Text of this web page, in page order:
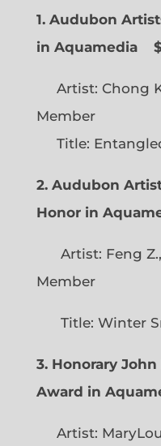
1. Audubon
in Aquamedia
Artist: Chong
Member
Title:
2. Audubon
Honor in
Artist: Feng Z.,
Title: Winter
3. Honorary
Award in
Artist: MaryLou